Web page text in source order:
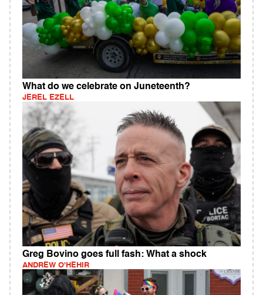
What do we celebrate on Juneteenth?
JEREL EZELL
Greg Bovino goes full fash: What a shock
ANDREW O'HEHIR